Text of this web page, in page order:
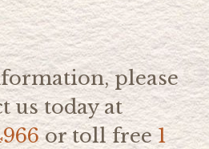
please
us today at
or toll free1